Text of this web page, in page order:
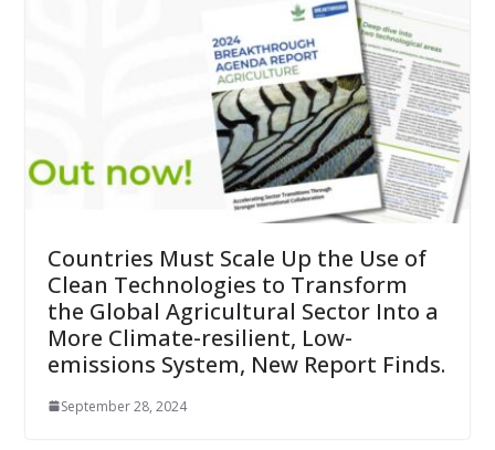
Countries Must Scale Up the Use of
Clean Technologies to Transform
the Global Agricultural Sector Into a
More Climate-resilient, Low-
emissions System, New Report Finds.
September 28, 2024